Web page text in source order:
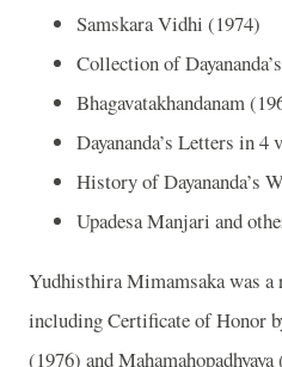
Samskara Vidhi (1974)
Collection of
Bhagavatakhandanam
Dayananda’s Letters in 4
History of Dayananda’s
Upadesa Manjari and
Yudhisthira Mimamsaka was a
including Certificate of Honor
(1976) and